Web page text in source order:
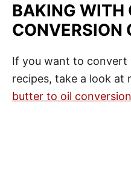
BAKING WITH
CONVERSION
If you want to convert
recipes, take a look at
butter to oil